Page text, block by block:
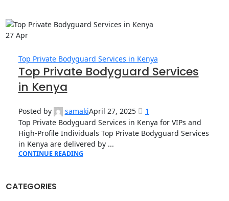
27 Apr
Top Private Bodyguard Services in Kenya
Top Private Bodyguard Services
in Kenya
Posted by samakiApril 27, 2025
1
Top Private Bodyguard Services in Kenya for VIPs and
High-Profile Individuals Top Private Bodyguard Services
in Kenya are delivered by ...
CONTINUE READING
CATEGORIES